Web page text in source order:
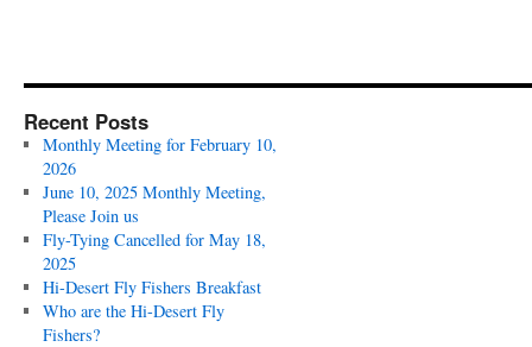
Recent Posts
Monthly Meeting for February 10,
2026
June 10, 2025 Monthly Meeting,
Please Join us
Fly-Tying Cancelled for May 18,
2025
Hi-Desert Fly Fishers Breakfast
Who are the Hi-Desert Fly
Fishers?